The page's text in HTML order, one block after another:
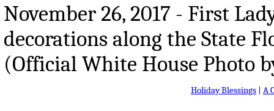
November 26, 2017 - First
decorations along the State
(Official White House Photo
Holiday Blessings A